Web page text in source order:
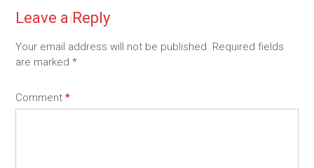
Leave a Reply
Your email address will not be published. Required fields
are marked *
Comment *